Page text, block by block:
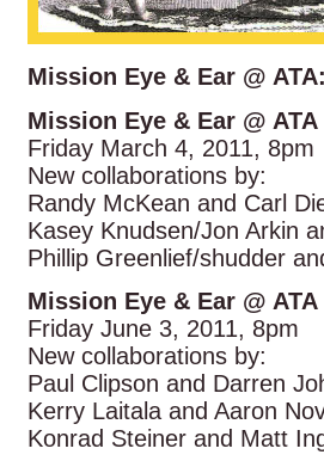
Mission Eye & Ear @
Mission Eye & Ear @ ATA
Friday March 4, 2011, 8pm
New collaborations by:
Randy McKean and Carl
Kasey Knudsen/Jon Arkin
Phillip Greenlief/shudder
Mission Eye & Ear @ ATA
Friday June 3, 2011, 8pm
New collaborations by:
Paul Clipson and Darren
Kerry Laitala and Aaron
Konrad Steiner and Matt